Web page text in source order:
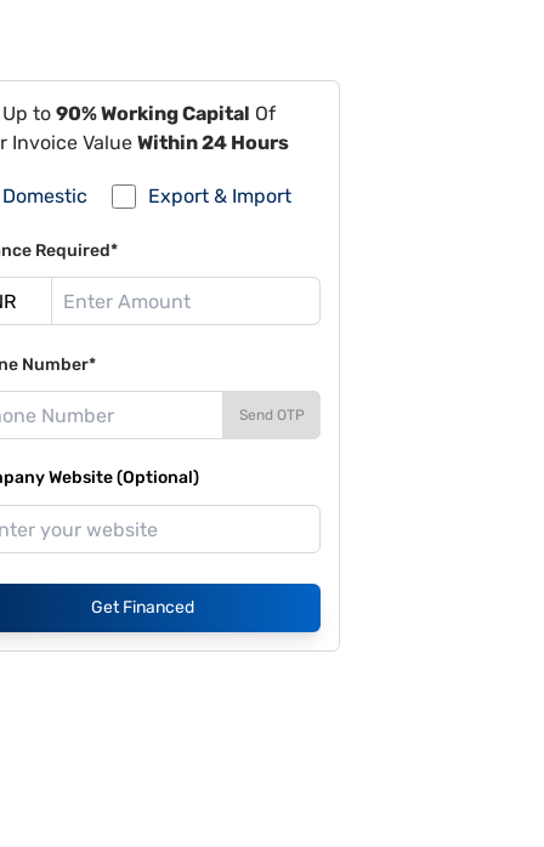
to 90% Working Capital Of
Invoice Value Within 24 Hours
Domestic Export & Import
Required*
Number*
Send OTP
Website (Optional)
Get Financed